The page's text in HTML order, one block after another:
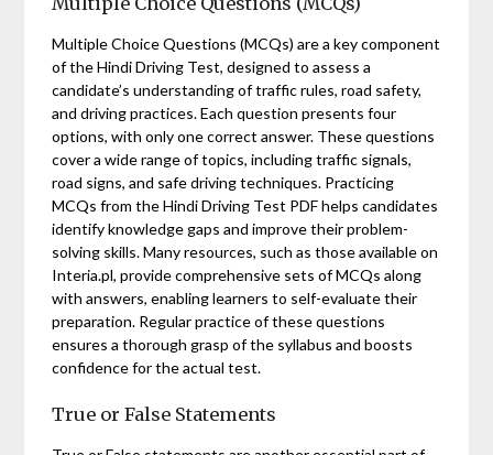
Multiple Choice Questions (MCQs) are a key component
of the Hindi Driving Test, designed to assess a
candidate’s understanding of traffic rules, road safety,
and driving practices. Each question presents four
options, with only one correct answer. These questions
cover a wide range of topics, including traffic signals,
road signs, and safe driving techniques. Practicing
MCQs from the Hindi Driving Test PDF helps candidates
identify knowledge gaps and improve their problem-
solving skills. Many resources, such as those available on
Interia.pl, provide comprehensive sets of MCQs along
with answers, enabling learners to self-evaluate their
preparation. Regular practice of these questions
ensures a thorough grasp of the syllabus and boosts
confidence for the actual test.
True or False Statements